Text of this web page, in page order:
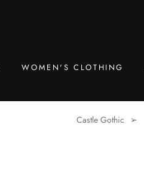
WOMEN'S CLOTHING
Castle Gothic